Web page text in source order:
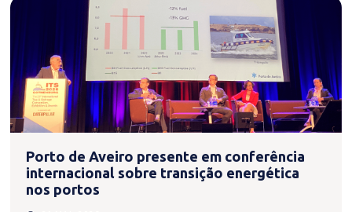
Porto de Aveiro presente em conferência
internacional sobre transição energética
nos portos